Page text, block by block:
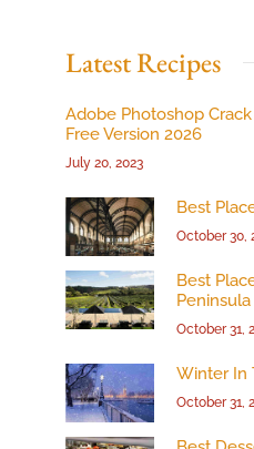
Latest Recipes
Adobe Photoshop
Free Version 2026
July 20, 2023
Best
October 30,
Best
Peninsula
October 31,
Winter In
October 31,